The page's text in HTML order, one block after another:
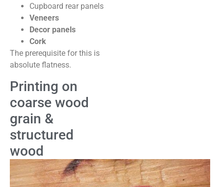
Cupboard rear panels
Veneers
Decor panels
Cork
The prerequisite for this is
absolute flatness.
Printing on
coarse wood
grain &
structured
wood